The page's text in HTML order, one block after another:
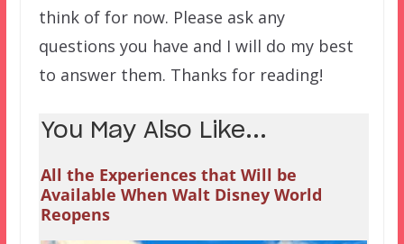
think of for now. Please ask any
questions you have and I will do my best
to answer them. Thanks for reading!
You May Also Like...
All the Experiences that Will be
Available When Walt Disney World
Reopens